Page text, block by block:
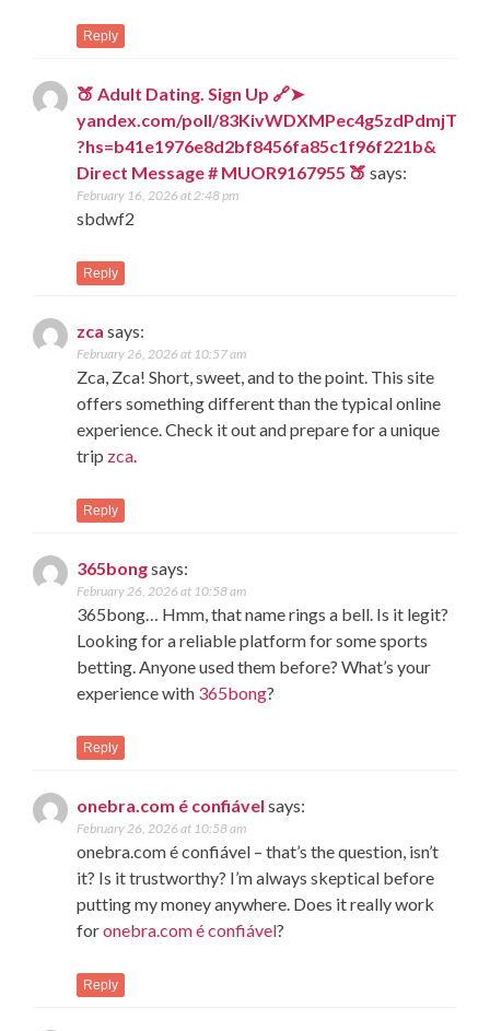
Reply
🍑 Adult Dating. Sign Up 🔗➤
yandex.com/poll/83KivWDXMPec4g5zdPdmjT
?hs=b41e1976e8d2bf8456fa85c1f96f221b&
Direct Message # MUOR9167955 🍑 says:
February 16, 2026 at 2:48 pm
sbdwf2
Reply
zca says:
February 26, 2026 at 10:57 am
Zca, Zca! Short, sweet, and to the point. This site
offers something different than the typical online
experience. Check it out and prepare for a unique
trip zca.
Reply
365bongsays:
February 26, 2026 at 10:58 am
365bong… Hmm, that name rings a bell. Is it legit?
Looking for a reliable platform for some sports
betting. Anyone used them before? What’s your
experience with 365bong?
Reply
onebra.com é confiável says:
February 26, 2026 at 10:58 am
onebra.com é confiável – that’s the question, isn’t
it? Is it trustworthy? I’m always skeptical before
putting my money anywhere. Does it really work
foronebra.com é confiável?
Reply